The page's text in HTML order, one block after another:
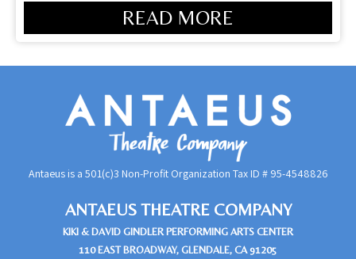
READ MORE
Antaeus is a 501(c)3 Non-Profit Organization Tax ID # 95-4548826
ANTAEUS THEATRE COMPANY
KIKI & DAVID GINDLER PERFORMING ARTS CENTER
110 EAST BROADWAY, GLENDALE, CA 91205